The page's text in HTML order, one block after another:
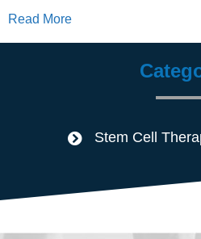
Read More
Stem Cell